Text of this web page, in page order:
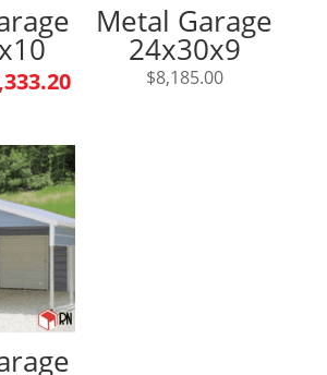
Current
$7,333.20.
Metal Garage
24x30x9
$8,185.00